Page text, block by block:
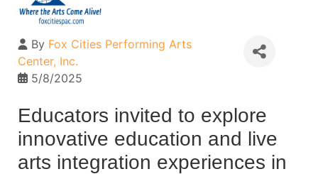
By Fox Cities Performing Arts
Center, Inc.
5/8/2025
Educators invited to explore
innovative education and live
arts integration experiences in